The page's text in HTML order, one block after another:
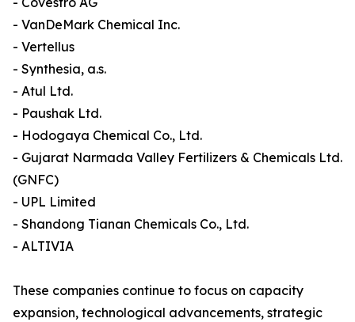
- VanDeMark Chemical Inc.
- Vertellus
- Synthesia, a.s.
- Atul Ltd.
- Paushak Ltd.
- Hodogaya Chemical Co., Ltd.
- Gujarat Narmada Valley Fertilizers & Chemicals Ltd.
(GNFC)
- UPL Limited
- Shandong Tianan Chemicals Co., Ltd.
- ALTIVIA
These companies continue to focus on capacity
expansion, technological advancements, strategic